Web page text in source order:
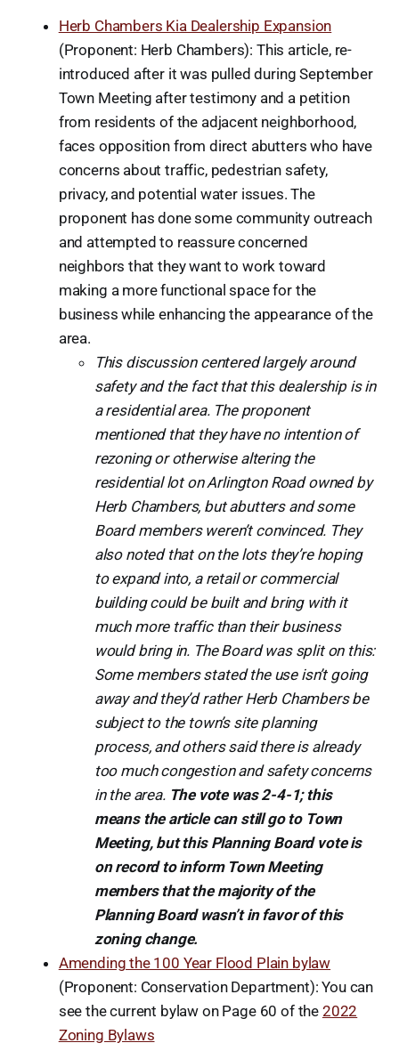
Herb Chambers Kia Dealership Expansion
(Proponent: Herb Chambers): This article, re-
introduced after it was pulled during September
Town Meeting after testimony and a petition
from residents of the adjacent neighborhood,
faces opposition from direct abutters who have
concerns about traffic, pedestrian safety,
privacy, and potential water issues. The
proponent has done some community outreach
and attempted to reassure concerned
neighbors that they want to work toward
making a more functional space for the
business while enhancing the appearance of the
area.
This discussion centered largely around
safety and the fact that this dealership is in
a residential area. The proponent
mentioned that they have no intention of
rezoning or otherwise altering the
residential lot on Arlington Road owned by
Herb Chambers, but abutters and some
Board members weren’t convinced. They
also noted that on the lots they’re hoping
to expand into, a retail or commercial
building could be built and bring with it
much more traffic than their business
would bring in. The Board was split on this:
Some members stated the use isn’t going
away and they’d rather Herb Chambers be
subject to the town’s site planning
process, and others said there is already
too much congestion and safety concerns
in the area. The vote was 2-4-1; this
means the article can still go to Town
Meeting, but this Planning Board vote is
on record to inform Town Meeting
members that the majority of the
Planning Board wasn’t in favor of this
zoning change.
Amending the 100 Year Flood Plain bylaw
(Proponent: Conservation Department): You can
see the current bylaw on Page 60 of the 2022
Zoning Bylaws